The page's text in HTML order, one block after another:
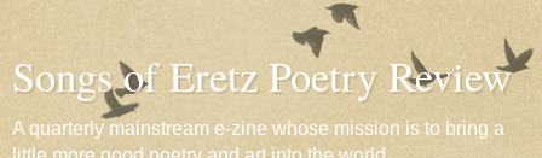
Songs of Eretz Poetry Review
A quarterly mainstream e-zine whose mission is to bring a